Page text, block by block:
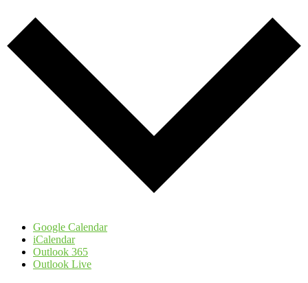
Google Calendar
iCalendar
Outlook 365
Outlook Live